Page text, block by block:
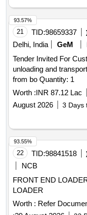
21 TID:98659337
Delhi, India
GeM
Tender Invited For
unloading and
from bo Quantity: 1
Worth :INR 87.12 Lac
August 2026
3 Days
93.57%
22 TID:98841518
NCB
FRONT END LOADER SUPPLY OF FRONT
LOADER
Worth : Refer
93.55%